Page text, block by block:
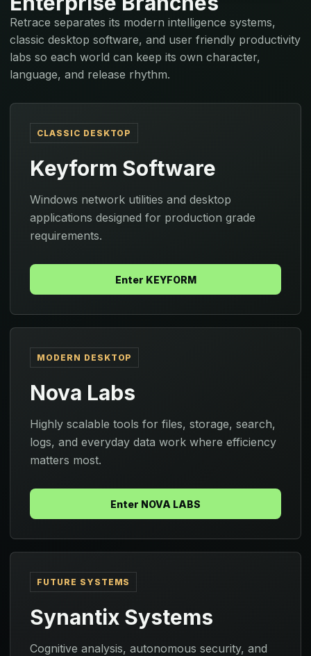
Retrace separates its modern intelligence systems,
classic desktop software, and user friendly productivity
labs so each world can keep its own character,
language, and release rhythm.
CLASSIC DESKTOP
Keyform Software
Windows network utilities and desktop
applications designed for production grade
requirements.
Enter KEYFORM
MODERN DESKTOP
Nova Labs
Highly scalable tools for files, storage, search,
logs, and everyday data work where efficiency
matters most.
Enter NOVA LABS
FUTURE SYSTEMS
Synantix Systems
Cognitive analysis, autonomous security, and